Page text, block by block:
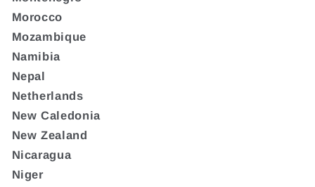
Morocco
Mozambique
Namibia
Nepal
Netherlands
New Caledonia
New Zealand
Nicaragua
Niger